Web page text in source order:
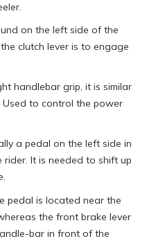
on the left side of the
clutch lever is to engage
handlebar grip, it is similar
to control the power
a pedal on the left side in
It is needed to shift up
pedal is located near the
the front brake lever
bar in front of the